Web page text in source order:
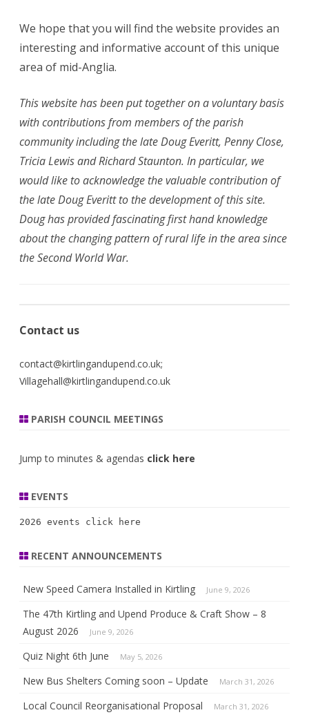
We hope that you will find the website provides an
interesting and informative account of this unique
area of mid-Anglia.
This website has been put together on a voluntary basis
with contributions from members of the parish
community including the late Doug Everitt, Penny Close,
Tricia Lewis and Richard Staunton. In particular, we
would like to acknowledge the valuable contribution of
the late Doug Everitt to the development of this site.
Doug has provided fascinating first hand knowledge
about the changing pattern of rural life in the area since
the Second World War.
Contact us
contact@kirtlingandupend.co.uk;
Villagehall@kirtlingandupend.co.uk
PARISH COUNCIL MEETINGS
Jump to minutes & agendas click here
EVENTS
2026 events click here
RECENT ANNOUNCEMENTS
New Speed Camera Installed in Kirtling June 9, 2026
The 47th Kirtling and Upend Produce & Craft Show – 8
August 2026
June 9, 2026
Quiz Night 6th June May 5, 2026
New Bus Shelters Coming soon – Update March 31, 2026
Local Council Reorganisational Proposal March 31, 2026